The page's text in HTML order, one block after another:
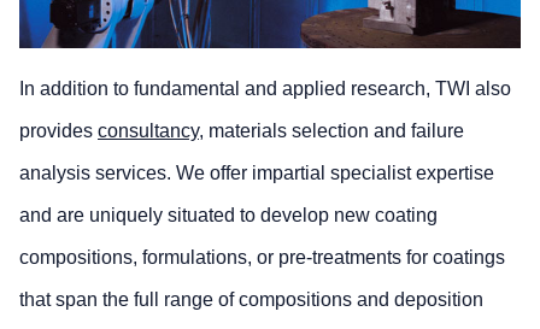
In addition to fundamental and applied research, TWI also
provides consultancy, materials selection and failure
analysis services. We offer impartial specialist expertise
and are uniquely situated to develop new coating
compositions, formulations, or pre-treatments for coatings
that span the full range of compositions and deposition